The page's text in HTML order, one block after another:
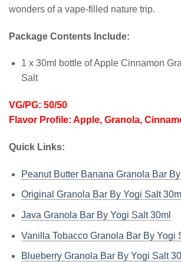
wonders of a vape-filled nature trip.
Package Contents Include:
1 x 30ml bottle of Apple Cinnamon
Salt
VG/PG: 50/50
Flavor Profile: Apple, Granola,
Quick Links:
Peanut Butter Banana Granola Bar
Original Granola Bar By Yogi Salt 30ml
Java Granola Bar By Yogi Salt 30ml
Vanilla Tobacco Granola Bar By Yogi
Blueberry Granola Bar By Yogi Salt